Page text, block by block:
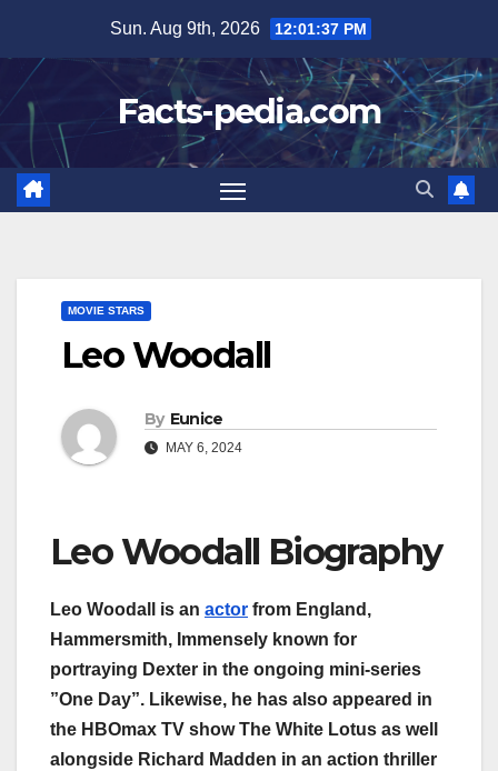
content
Sun. Aug 9th, 2026 12:01:38 PM
Facts-pedia.com
MOVIE STARS
Leo Woodall
By Eunice
MAY 6, 2024
Leo Woodall Biography
Leo Woodall is an actor from England,
Hammersmith, Immensely known for
portraying Dexter in the ongoing mini-series
”One Day”. Likewise, he has also appeared in
the HBOmax TV show The White Lotus as well
alongside Richard Madden in an action thriller